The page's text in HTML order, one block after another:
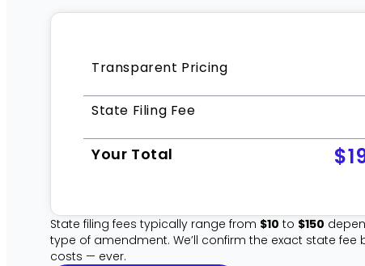
Transparent Pricing
State Filing Fee
Your Total
State filing fees typically range from $10 to $150
type of amendment. We’ll confirm the exact state fee
costs — ever.